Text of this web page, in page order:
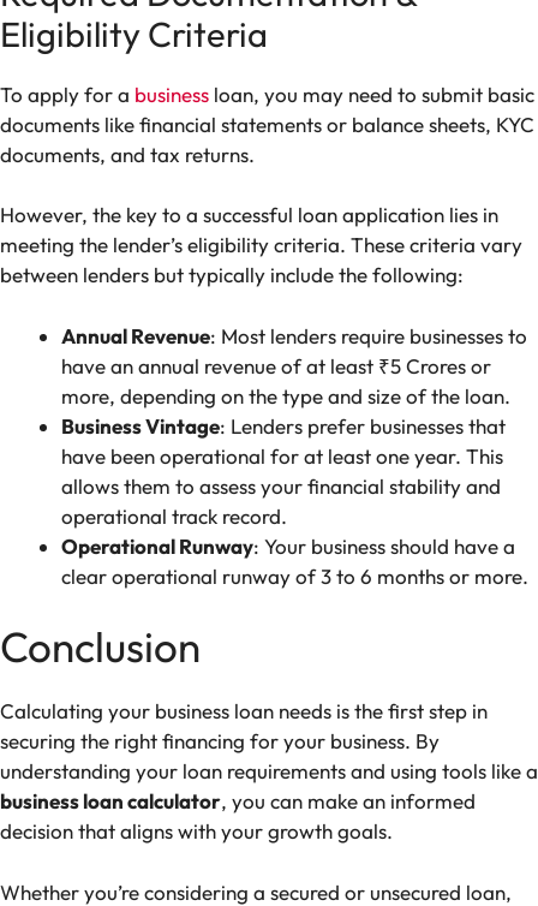
Eligibility Criteria
To apply for a business loan, you may need to submit basic
documents like financial statements or balance sheets, KYC
documents, and tax returns.
However, the key to a successful loan application lies in
meeting the lender’s eligibility criteria. These criteria vary
between lenders but typically include the following:
Annual Revenue: Most lenders require businesses to
have an annual revenue of at least ₹5 Crores or
more, depending on the type and size of the loan.
Business Vintage: Lenders prefer businesses that
have been operational for at least one year. This
allows them to assess your financial stability and
operational track record.
Operational Runway: Your business should have a
clear operational runway of 3 to 6 months or more.
Conclusion
Calculating your business loan needs is the first step in
securing the right financing for your business. By
understanding your loan requirements and using tools like a
business loan calculator, you can make an informed
decision that aligns with your growth goals.
Whether you’re considering a secured or unsecured loan,